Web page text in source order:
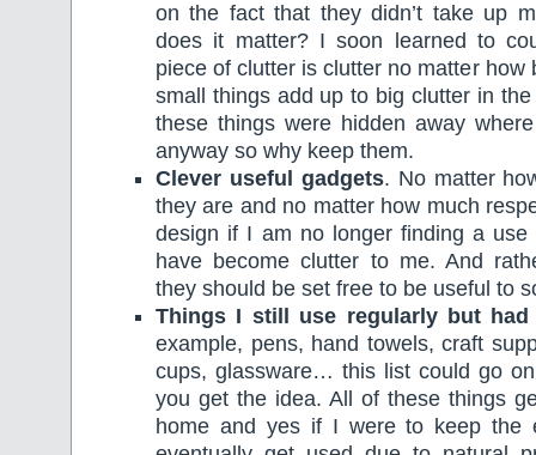
on the fact that they didn’t take up
does it matter? I soon learned to
piece of clutter is clutter no matter how
small things add up to big clutter in
these things were hidden away
anyway so why keep them.
Clever useful gadgets. No matter
they are and no matter how much
design if I am no longer finding a
have become clutter to me. And
they should be set free to be useful to
Things I still use regularly but
example, pens, hand towels, craft
cups, glassware… this list could go
you get the idea. All of these things
home and yes if I were to keep the